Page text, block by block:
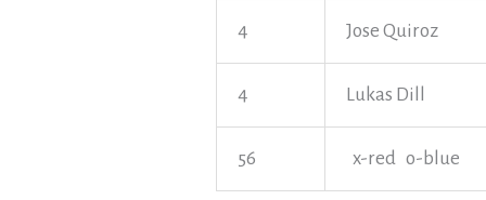
4 Jose Quiroz
4 Lukas Dill
56 x-red o-blue